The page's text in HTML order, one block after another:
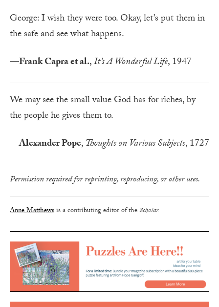
George: I wish they were too. Okay, let’s put them in
the safe and see what happens.
—Frank Capra et al.,It’s A Wonderful Life, 1947
We may see the small value God has for riches, by
the people he gives them to.
—Alexander Pope,Thoughts on Various Subjects, 1727
Permission required for reprinting, reproducing, or other uses.
Anne Matthewsis a contributing editor of the Scholar.